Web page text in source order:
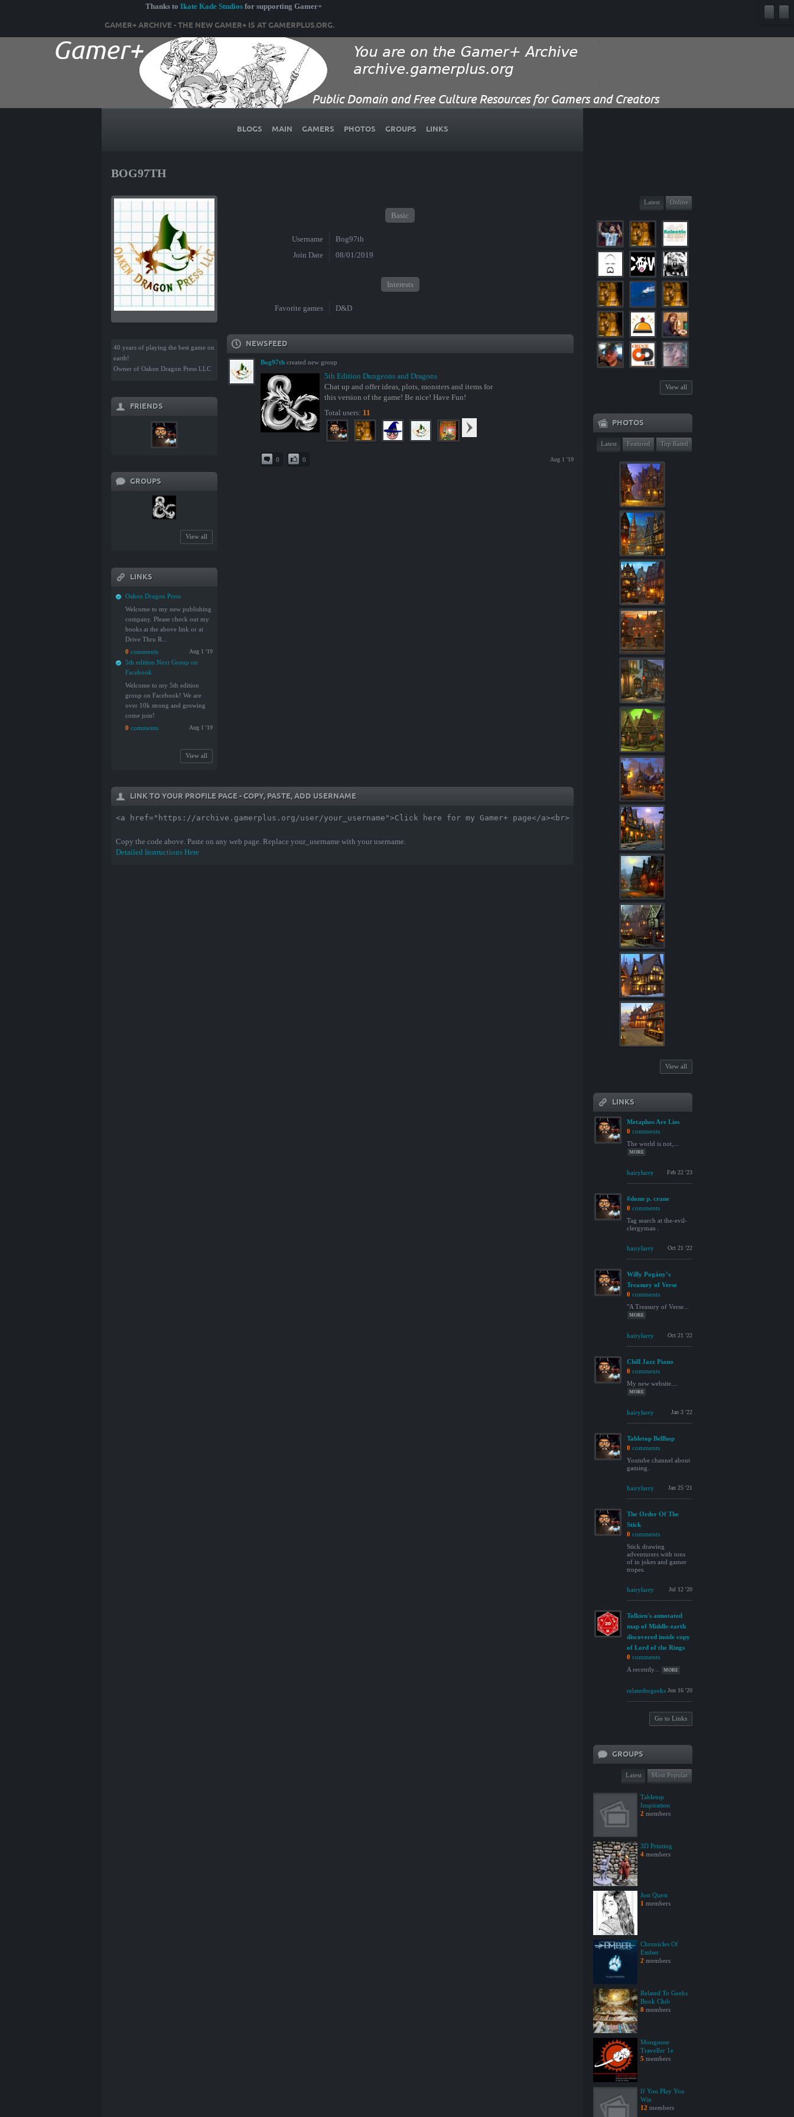
Thanks to Ikate Kade Studiosfor supporting Gamer+
GAMER+ ARCHIVE - THE NEW GAMER+ IS AT GAMERPLUS.ORG.
BLOGS MAIN GAMERS PHOTOS GROUPS LINKS
BOG97TH
40 years of playing the best game on
earth!
Owner of Oaken Dragon Press LLC
FRIENDS
GROUPS
View all
LINKS
Oaken Dragon Press
Welcome to my new publishing
company. Please check out my
books at the above link or at
Drive Thru R...
0 comments Aug 1 '19
5th edition Next Group on
Facebook
Welcome to my 5th edition
group on Facebook! We are
over 10k strong and growing
come join!
0 comments Aug 1 '19
View all
Basic
Username
Bog97th
Join Date
08/01/2019
Interests
Favorite games D&D
NEWSFEED
Bog97thcreated new group
5th Edition Dungeons and Dragons
Chat up and offer ideas, plots, monsters and items for
this version of the game! Be nice! Have Fun!
Total users: 11
Aug 1 '19
0 0
LINK TO YOUR PROFILE PAGE - COPY, PASTE, ADD USERNAME
<a href="https://archive.gamerplus.org/user/your_username">Click here for my Gamer+ page</a><br>
Copy the code above. Paste on any web page. Replace your_username with your username.
Detailed Instructions Here
Latest Online
View all
PHOTOS
Latest Featured Top Rated
View all
LINKS
Metaphos Are Lies
0 comments
The world is not,...
MORE
hairylarry Feb 22 '23
#donn p. crane
0 comments
Tag search at the-evil-
clergyman .
hairylarry Oct 21 '22
Willy Pogány’s
Treasury of Verse
0 comments
"A Treasury of Verse...
MORE
hairylarry Oct 21 '22
Chill Jazz Piano
0 comments
My new website....
MORE
hairylarry Jan 3 '22
Tabletop Bellhop
0 comments
Youtube channel about
gaming.
hairylarry Jan 25 '21
The Order Of The
Stick
0 comments
Stick drawing
adventurers with tons
of in jokes and gamer
tropes.
hairylarry Jul 12 '20
Tolkien's annotated
map of Middle-earth
discovered inside copy
of Lord of the Rings
0 comments
A recently...
MORE
relatedtogeeks Jun 16 '20
Go to Links
GROUPS
Latest Most Popular
Tabletop
Inspiration
2 members
3D Printing
4 members
Just Quest
1 members
Chronicles Of
Ember
2 members
Related To Geeks
Book Club
8 members
Mongoose
Traveller 1e
5 members
If You Play You
Win
12 members